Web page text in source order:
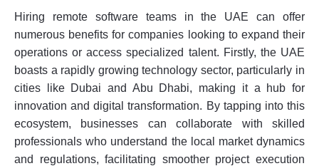
Hiring remote software teams in the UAE can offer
numerous benefits for companies looking to expand their
operations or access specialized talent. Firstly, the UAE
boasts a rapidly growing technology sector, particularly in
cities like Dubai and Abu Dhabi, making it a hub for
innovation and digital transformation. By tapping into this
ecosystem, businesses can collaborate with skilled
professionals who understand the local market dynamics
and regulations, facilitating smoother project execution